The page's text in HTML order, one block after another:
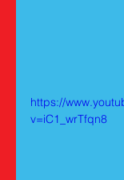
https://
v=iC1_wrTfqn8